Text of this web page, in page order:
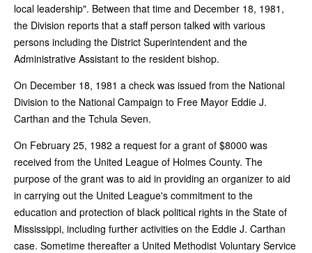
local leadership". Between that time and December 18, 1981,
the Division reports that a staff person talked with various
persons including the District Superintendent and the
Administrative Assistant to the resident bishop.
On December 18, 1981 a check was issued from the National
Division to the National Campaign to Free Mayor Eddie J.
Carthan and the Tchula Seven.
On February 25, 1982 a request for a grant of $8000 was
received from the United League of Holmes County. The
purpose of the grant was to aid in providing an organizer to aid
in carrying out the United League's commitment to the
education and protection of black political rights in the State of
Mississippi, including further activities on the Eddie J. Carthan
case. Sometime thereafter a United Methodist Voluntary Service